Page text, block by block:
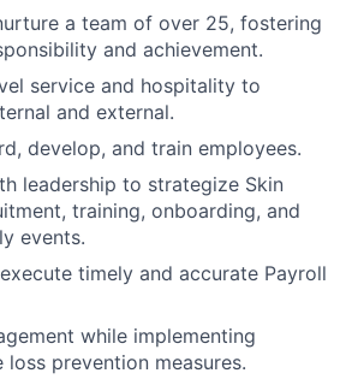
a team of over 25, fostering
and achievement.
service and hospitality to
and external.
develop, and train employees.
leadership to strategize Skin
training, onboarding, and
events.
timely and accurate Payroll
while implementing
loss prevention measures.